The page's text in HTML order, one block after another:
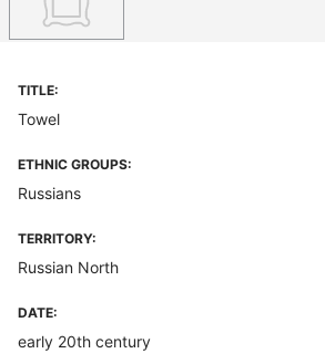
TITLE:
Towel
ETHNIC GROUPS:
Russians
TERRITORY:
Russian North
DATE:
early 20th century